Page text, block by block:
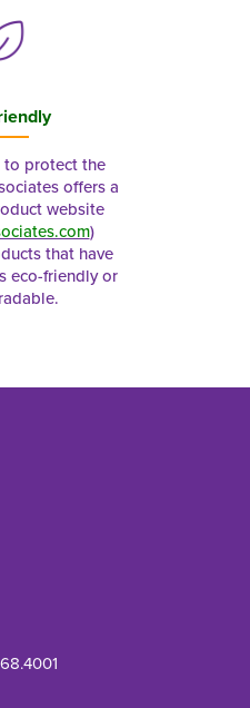
protect the
offers a
website
)
that have
eco-friendly or